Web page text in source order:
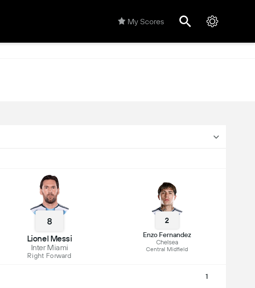
My Scores
8
Lionel Messi
Inter Miami
Right Forward
2
Enzo Fernandez
Chelsea
Central Midfield
1